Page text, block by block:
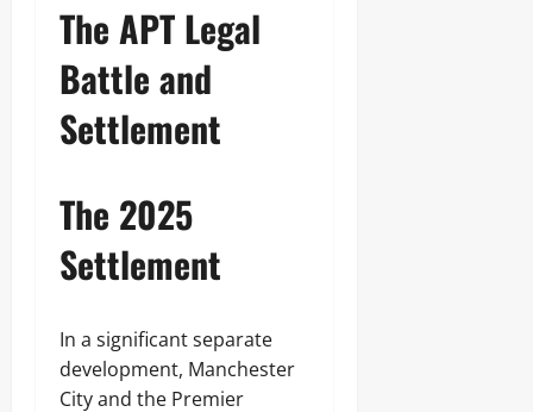
The APT Legal
Battle and
Settlement
The 2025
Settlement
In a significant separate
development, Manchester
City and the Premier